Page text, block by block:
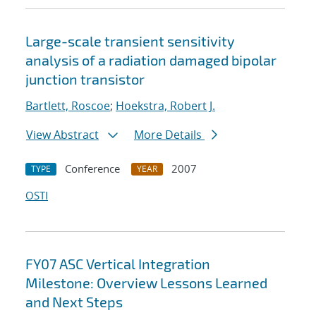
Large-scale transient sensitivity
analysis of a radiation damaged bipolar
junction transistor
Bartlett, Roscoe; Hoekstra, Robert J.
View Abstract
More Details
TYPE Conference YEAR
2007
OSTI
FY07 ASC Vertical Integration
Milestone: Overview Lessons Learned
and Next Steps